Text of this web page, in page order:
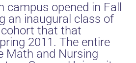
opened in Fall
an inaugural class of
that that
2011. The entire
Math and Nursing